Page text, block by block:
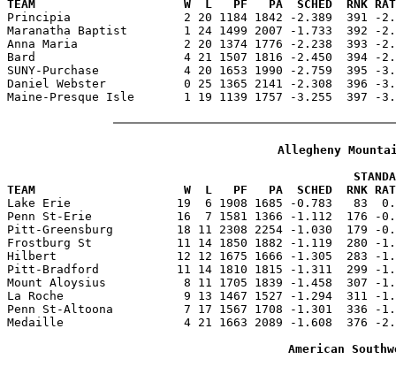
TEAM                     W  L   PF   PA  SCHED  RNK RATING
Principia                2 20 1184 1842 -2.389  391 -
Maranatha Baptist        1 24 1499 2007 -1.733  392 -
Anna Maria               2 20 1374 1776 -2.238  393 -
Bard                     4 21 1507 1816 -2.450  394 -
SUNY-Purchase            4 20 1653 1990 -2.759  395
Daniel Webster           0 25 1365 2141 -2.308  396 -
Maine-Presque Isle       1 19 1139 1757 -3.255  397 -
Allegheny
TEAM                     W  L   PF   PA  SCHED  RNK RATING
Lake Erie               19  6 1908 1685 -0.783   83
Penn St-Erie            16  7 1581 1366 -1.112  176 -
Pitt-Greensburg         18 11 2308 2254 -1.030  179 -
Frostburg St            11 14 1850 1882 -1.119  280 -
Hilbert                 12 12 1675 1666 -1.305  283 -
Pitt-Bradford           11 14 1810 1815 -1.311  299 -
Mount Aloysius           8 11 1705 1839 -1.458  307 -
La Roche                 9 13 1467 1527 -1.294  311 -
Penn St-Altoona          7 17 1567 1708 -1.301  336 -
Medaille                 4 21 1663 2089 -1.608  376 -
American